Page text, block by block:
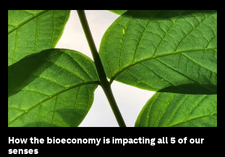
How the bioeconomy is impacting all 5 of our
senses